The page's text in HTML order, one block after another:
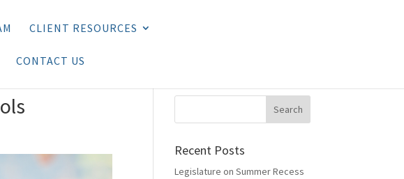
CLIENT RESOURCES
CONTACT US
Recent Posts
Legislature on Summer Recess